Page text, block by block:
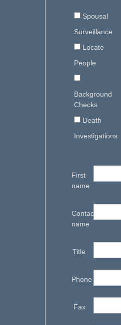
Spousal
Surveillance
Locate
People
Background
Checks
Death
Investigations
First
name
Contact
name
Title
Phone
Fax